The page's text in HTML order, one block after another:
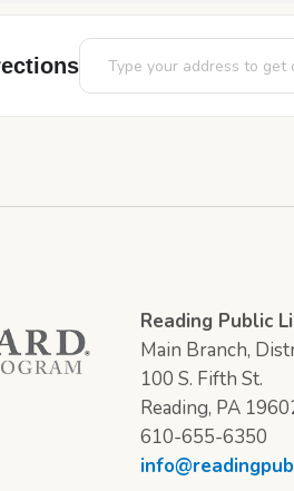
Address - Back to School
Reading Public
Main Branch,
100 S. Fifth St.
Reading, PA
610-655-6350